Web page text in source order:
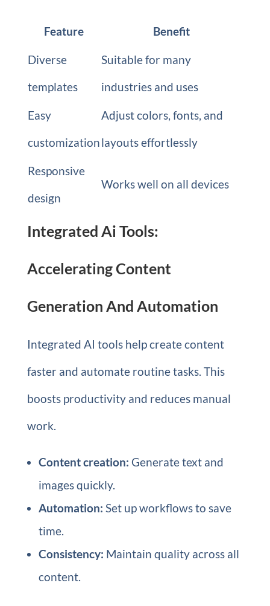
Feature Benefit
Diverse
templates
Suitable for many
industries and uses
Easy
customization
Adjust colors, fonts, and
layouts effortlessly
Responsive
design
Works well on all devices
Integrated Ai Tools:
Accelerating Content
Generation And Automation
Integrated AI tools help create content
faster and automate routine tasks. This
boosts productivity and reduces manual
work.
Content creation: Generate text and
images quickly.
Automation: Set up workflows to save
time.
Consistency: Maintain quality across all
content.